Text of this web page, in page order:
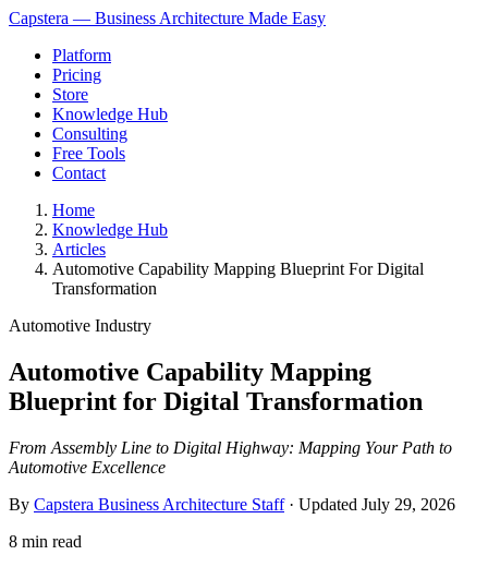
Capstera — Business Architecture Made Easy
Platform
Pricing
Store
Knowledge Hub
Consulting
Free Tools
Contact
Home
Knowledge Hub
Articles
Automotive Capability Mapping Blueprint For Digital
Transformation
Automotive Industry
Automotive Capability Mapping
Blueprint for Digital Transformation
From Assembly Line to Digital Highway: Mapping Your Path to
Automotive Excellence
By Capstera Business Architecture Staff· Updated July 29, 2026
8 min read